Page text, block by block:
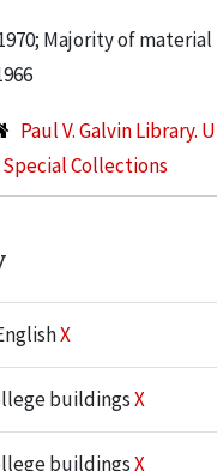
Majority of
Paul V. Galvin Library.
Collections
X
buildingsX
buildingsX